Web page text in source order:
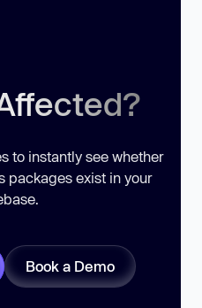
to instantly see whether
packages exist in your
Book a Demo